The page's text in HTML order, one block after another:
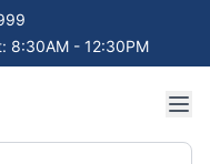
8:30AM - 12:30PM